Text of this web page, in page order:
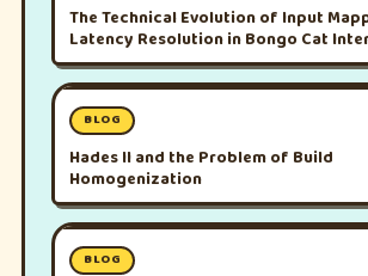
The Technical Evolution of Input
Latency Resolution in Bongo Cat
Platforms
BLOG
Hades II and the Problem of Build
Homogenization
BLOG